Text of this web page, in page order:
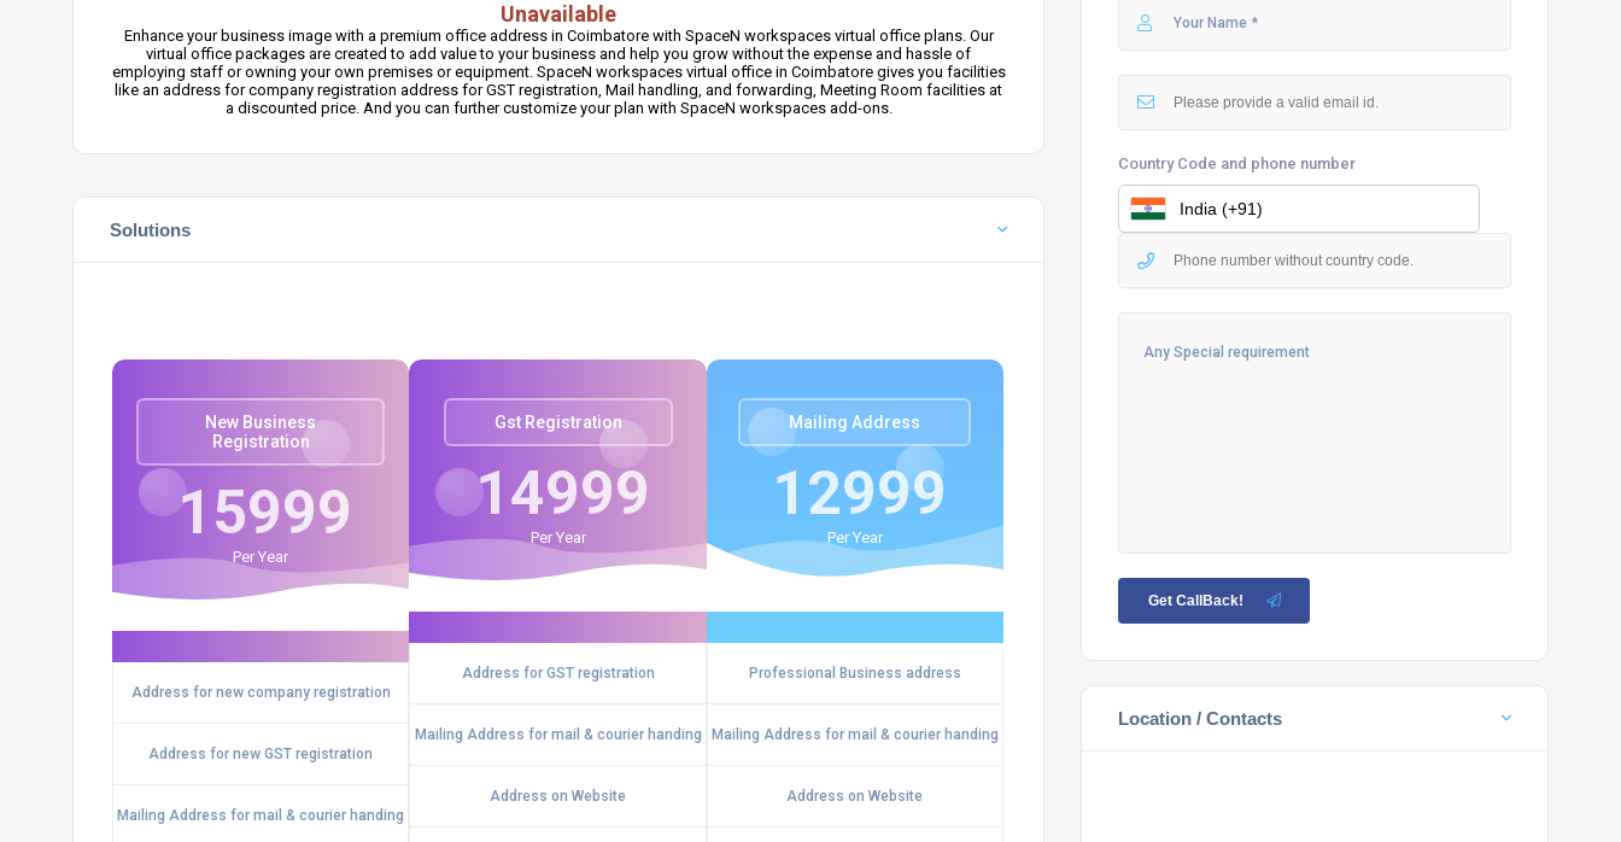
Unavailable
Enhance your business image with a premium office address in Coimbatore with SpaceN workspaces virtual office plans. Our
virtual office packages are created to add value to your business and help you grow without the expense and hassle of
employing staff or owning your own premises or equipment. SpaceN workspaces virtual office in Coimbatore gives you facilities
like an address for company registration address for GST registration, Mail handling, and forwarding, Meeting Room facilities at
a discounted price. And you can further customize your plan with SpaceN workspaces add-ons.
Solutions
New Business
Registration
15999
Per Year
Address for new company registration
Address for new GST registration
Mailing Address for mail & courier handing
Gst Registration
14999
Per Year
Address for GST registration
Mailing Address for mail & courier handing
Address on Website
Mailing Address
12999
Per Year
Professional Business address
Mailing Address for mail & courier handing
Address on Website
Country Code and phone number
Get CallBack!
Location / Contacts